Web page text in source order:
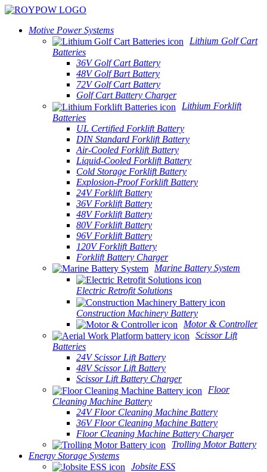
Motive Power Systems
Lithium Golf Cart
Batteries
36V Golf Cart Battery
48V Golf Bart Battery
72V Golf Cart Battery
Golf Cart Battery Charger
Lithium Forklift
Batteries
UL Certified Forklift Battery
DIN Standard Forklift Battery
Air-Cooled Forklift Battery
Liquid-Cooled Forklift Battery
Cold Storage Forklift Battery
Explosion-Proof Forklift Battery
24V Forklift Battery
36V Forklift Battery
48V Forklift Battery
80V Forklift Battery
96V Forklift Battery
120V Forklift Battery
Forklift Battery Charger
Marine Battery System
Electric Retrofit Solutions
Construction Machinery Battery
Motor & Controller
Scissor Lift
Batteries
24V Scissor Lift Battery
48V Scissor Lift Battery
Scissor Lift Battery Charger
Floor
Cleaning Machine Battery
24V Floor Cleaning Machine Battery
36V Floor Cleaning Machine Battery
Floor Cleaning Machine Battery Charger
Trolling Motor Battery
Energy Storage Systems
Jobsite ESS